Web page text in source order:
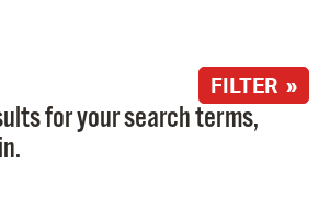
FILTER »
for your search terms,